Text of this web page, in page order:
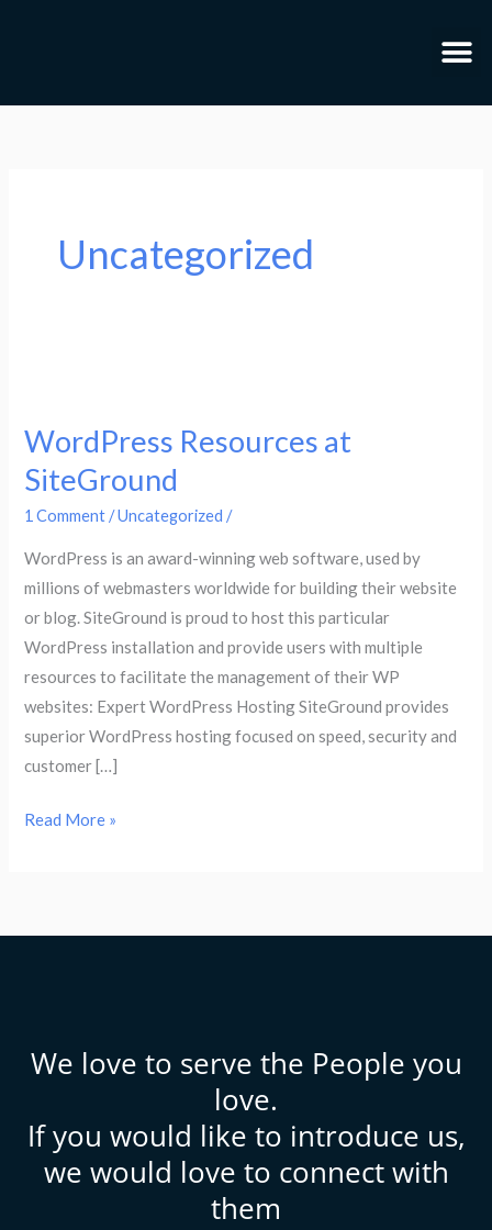
Uncategorized
WordPress Resources at
SiteGround
1 Comment /Uncategorized /
WordPress is an award-winning web software, used by
millions of webmasters worldwide for building their website
or blog. SiteGround is proud to host this particular
WordPress installation and provide users with multiple
resources to facilitate the management of their WP
websites: Expert WordPress Hosting SiteGround provides
superior WordPress hosting focused on speed, security and
customer […]
at
SiteGround
Read More »
We love to serve the People you
love.
If you would like to introduce us,
we would love to connect with
them